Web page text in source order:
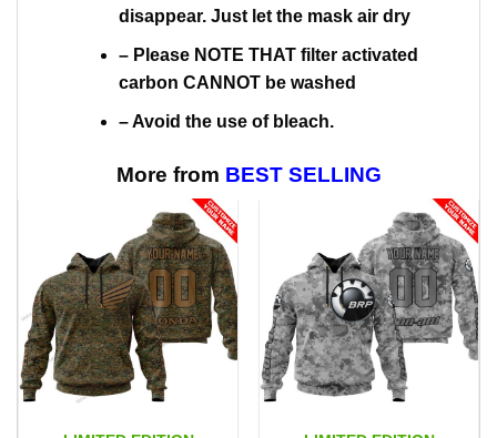
disappear. Just let the mask air dry
– Please NOTE THAT filter activated
carbon CANNOT be washed
– Avoid the use of bleach.
More from BEST SELLING